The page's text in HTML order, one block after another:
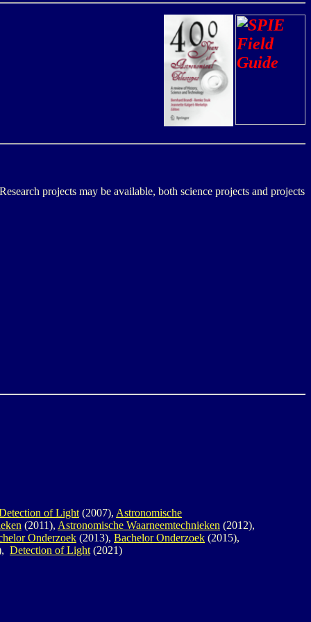
projects may be available, both science projects and projects
of Light (2007), Astronomische
(2011), Astronomische Waarneemtechnieken (2012),
Onderzoek (2013), Bachelor Onderzoek (2015),
Detection of Light (2021)